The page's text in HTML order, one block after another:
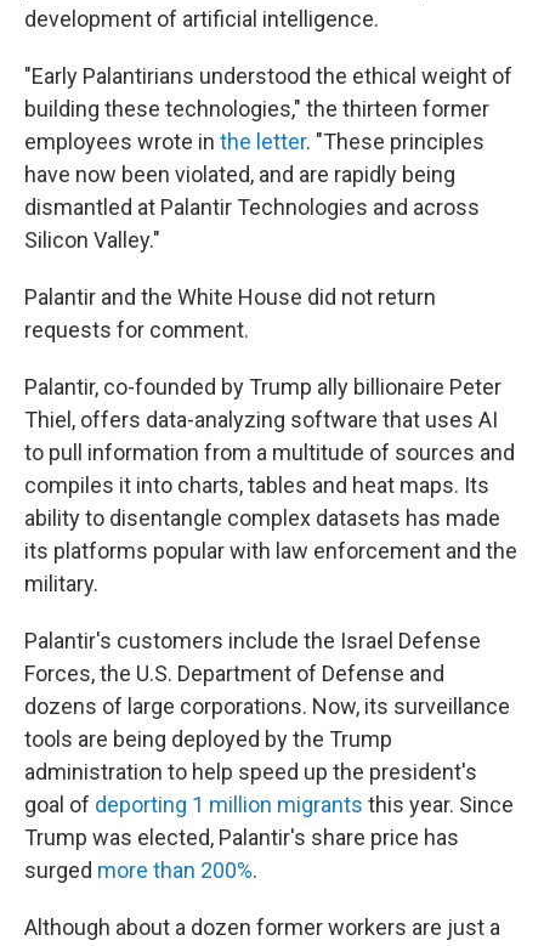
development of artificial intelligence.
"Early Palantirians understood the ethical weight of
building these technologies," the thirteen former
employees wrote in the letter. "These principles
have now been violated, and are rapidly being
dismantled at Palantir Technologies and across
Silicon Valley."
Palantir and the White House did not return
requests for comment.
Palantir, co-founded by Trump ally billionaire Peter
Thiel, offers data-analyzing software that uses AI
to pull information from a multitude of sources and
compiles it into charts, tables and heat maps. Its
ability to disentangle complex datasets has made
its platforms popular with law enforcement and the
military.
Palantir's customers include the Israel Defense
Forces, the U.S. Department of Defense and
dozens of large corporations. Now, its surveillance
tools are being deployed by the Trump
administration to help speed up the president's
goal of deporting 1 million migrants this year. Since
Trump was elected, Palantir's share price has
surged more than 200%.
Although about a dozen former workers are just a